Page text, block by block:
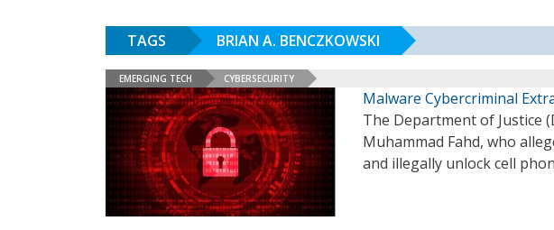
TAGS BRIAN A. BENCZKOWSKI
EMERGING TECH CYBERSECURITY
Malware Cybercriminal
The Department of Justice
Muhammad Fahd, who
and illegally unlock cell